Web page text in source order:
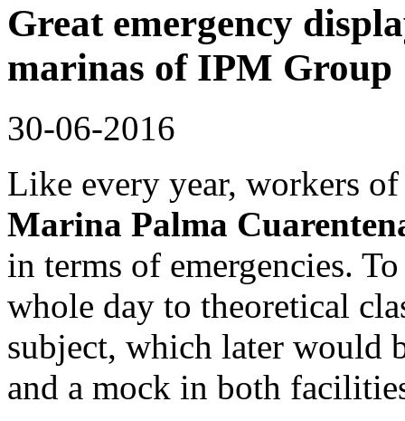
Great emergency
marinas of IPM Group
30-06-2016
Like every year, workers
Marina Palma
in terms of emergencies.
whole day to theoretical
subject, which later would
and a mock in both